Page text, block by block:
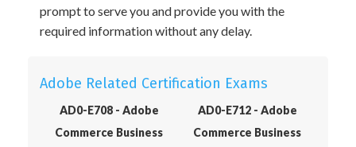
prompt to serve you and provide you with the
required information without any delay.
Adobe Related Certification Exams
AD0-E708 - Adobe
Commerce Business
AD0-E712 - Adobe
Commerce Business